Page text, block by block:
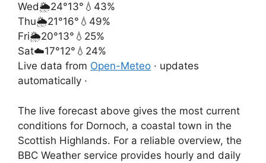
Wed🌦️24°13° 💧43%
Thu🌦️21°16° 💧49%
Fri🌦️20°13° 💧25%
Sat☁️17°12° 💧24%
Live data from Open-Meteo · updates
automatically ·
The live forecast above gives the most current
conditions for Dornoch, a coastal town in the
Scottish Highlands. For a reliable overview, the
BBC Weather service provides hourly and daily